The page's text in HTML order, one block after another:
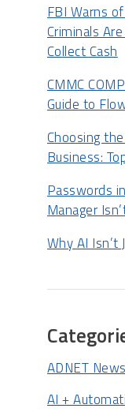
FBI Warns
Criminals
Collect Cash
CMMC
Guide to
Choosing
Business:
Passwords
Manager
Why AI Isn’t
ADNET News
AI +